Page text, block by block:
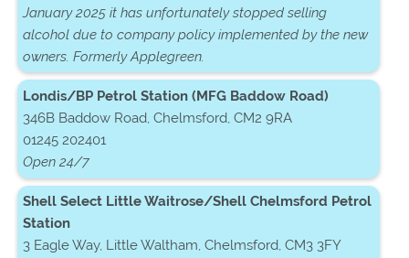
January 2025 it has unfortunately stopped selling
alcohol due to company policy implemented by the new
owners. Formerly Applegreen.
Londis/BP Petrol Station (MFG Baddow Road)
346B Baddow Road, Chelmsford, CM2 9RA
01245 202401
Open 24/7
Shell Select Little Waitrose/Shell Chelmsford Petrol
Station
3 Eagle Way, Little Waltham, Chelmsford, CM3 3FY